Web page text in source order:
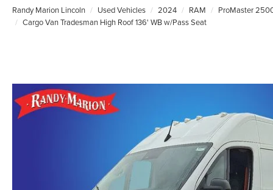
Randy Marion Lincoln Used Vehicles 2024 RAM
ProMaster
Cargo Van Tradesman High Roof 136' WB w/Pass Seat